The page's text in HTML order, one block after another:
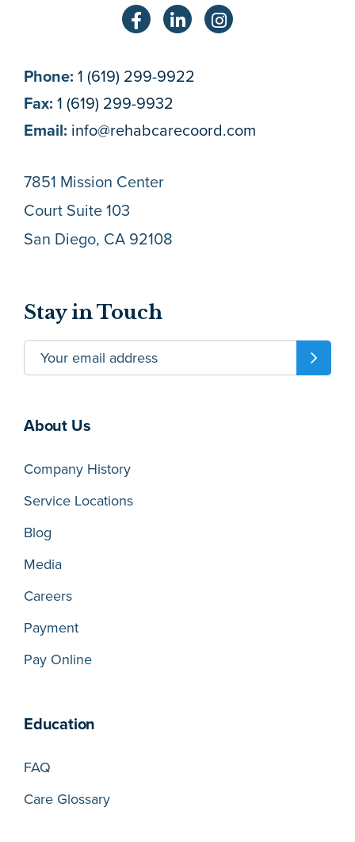
Phone: 1 (619) 299-9922
Fax: 1 (619) 299-9932
Email: info@rehabcarecoord.com
7851 Mission Center
Court Suite 103
San Diego, CA 92108
Stay in Touch
About Us
Company History
Service Locations
Blog
Media
Careers
Payment
Pay Online
Education
FAQ
Care Glossary